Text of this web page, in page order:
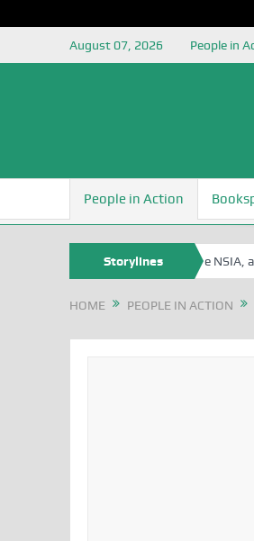
August 07, 2026 People in
People in Action
Storylines
Oyovbaire, an Honoree of the NSIA, at
HOME PEOPLE IN ACTION